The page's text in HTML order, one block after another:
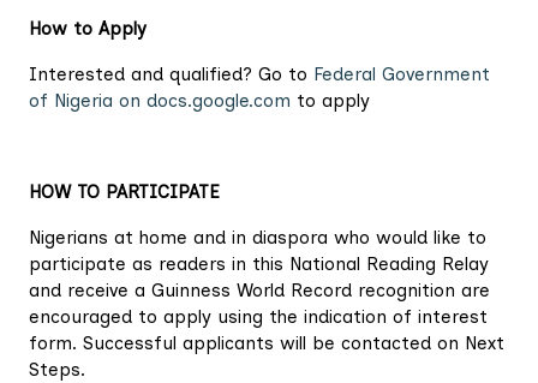
How to Apply
Interested and qualified? Go to Federal Government
of Nigeria on docs.google.com to apply
HOW TO PARTICIPATE
Nigerians at home and in diaspora who would like to
participate as readers in this National Reading Relay
and receive a Guinness World Record recognition are
encouraged to apply using the indication of interest
form. Successful applicants will be contacted on Next
Steps.